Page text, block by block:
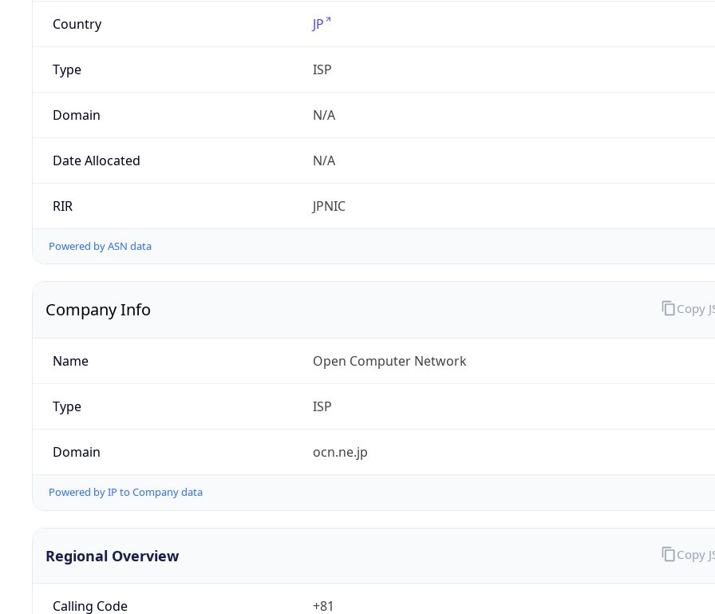
Country JP
Type ISP
Domain N/A
Date Allocated N/A
RIR JPNIC
Powered by ASN data
Company Info
Name Open Computer Network
Type ISP
Domain ocn.ne.jp
Powered by IP to Company data
Copy
Regional Overview
Calling Code +81
Copy